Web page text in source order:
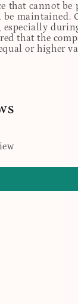
that cannot
maintained.
that the
or higher